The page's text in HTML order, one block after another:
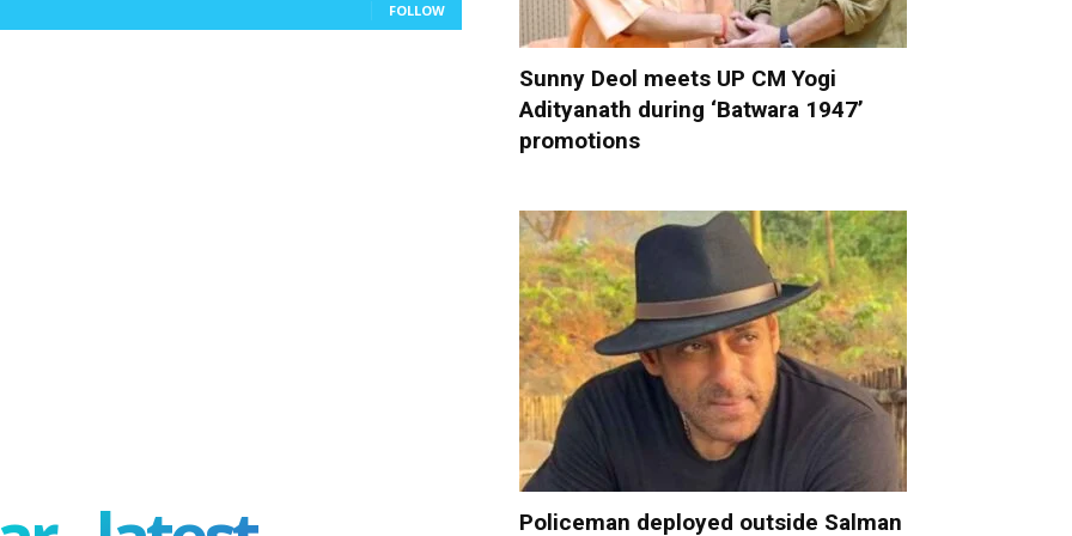
FOLLOW
Sunny Deol meets UP CM Yogi
Adityanath during ‘Batwara 1947’
promotions
Policeman deployed outside Salman